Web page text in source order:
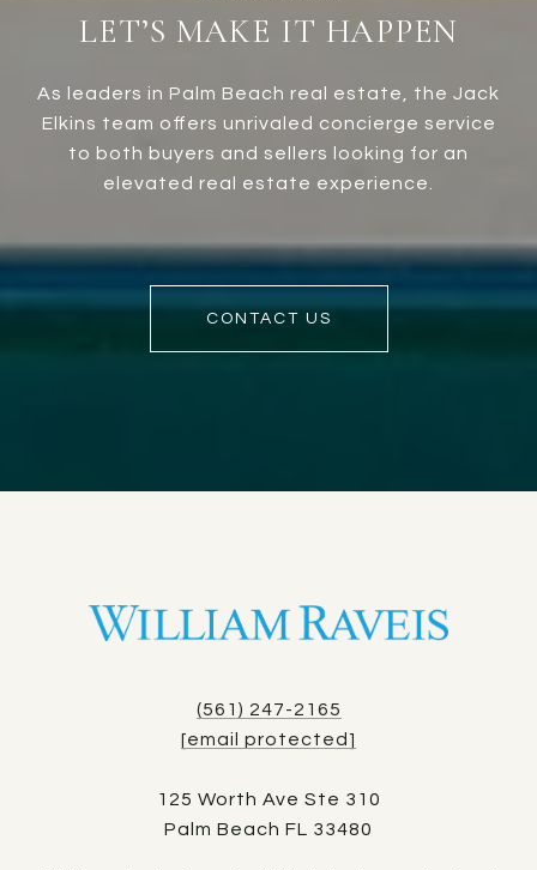
LET’S MAKE IT HAPPEN
As leaders in Palm Beach real estate, the Jack
Elkins team offers unrivaled concierge service
to both buyers and sellers looking for an
elevated real estate experience.
CONTACT US
(561) 247-2165
[email protected]
125 Worth Ave Ste 310
Palm Beach FL 33480